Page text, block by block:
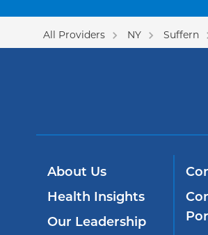
All Providers NY Suffern
About Us
Health Insights
Our Leadership